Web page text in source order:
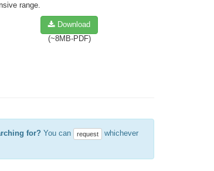
range.
Download
(~8MB-PDF)
for? You can request
whichever